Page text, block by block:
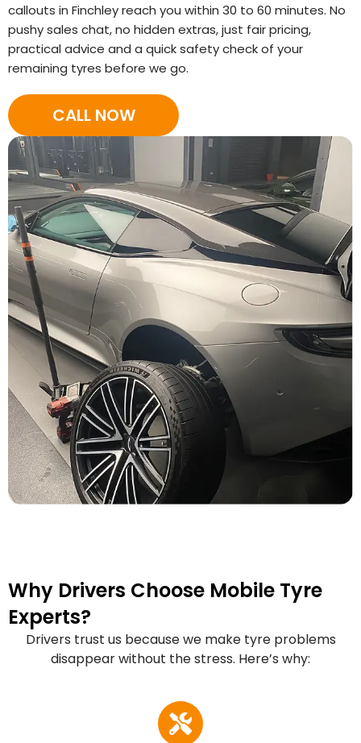
callouts in Finchley reach you within 30 to 60 minutes. No
pushy sales chat, no hidden extras, just fair pricing,
practical advice and a quick safety check of your
remaining tyres before we go.
CALL NOW
Why Drivers Choose Mobile Tyre
Experts?
Drivers trust us because we make tyre problems
disappear without the stress. Here’s why: